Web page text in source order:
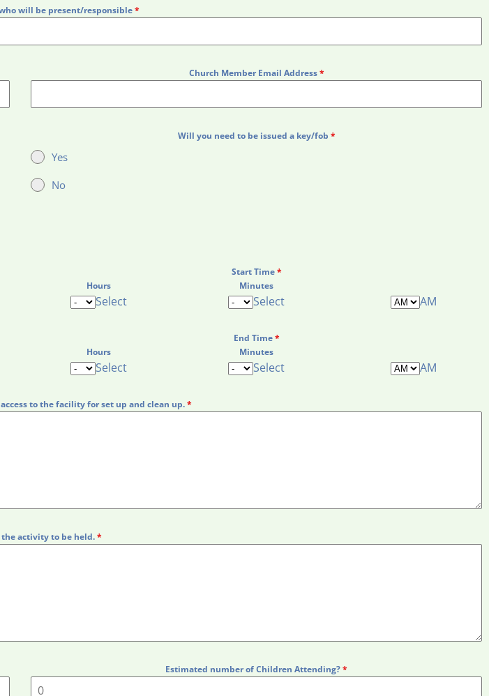
will be present/responsible*
Church Member Email Address*
Will you need to be issued a key/fob *
Yes
No
Start Time*
Hours
Select
Minutes
Select AM
End Time*
Hours
Select
Minutes
Select AM
to the facility for set up and clean up.*
the activity to be held.*
Estimated number of Children Attending?*